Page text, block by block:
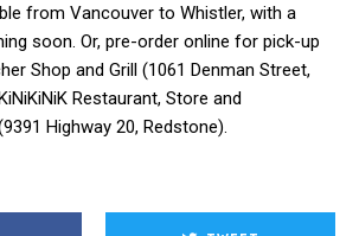
from Vancouver to Whistler, with a
soon. Or, pre-order online for pick-up
Shop and Grill (1061 Denman Street,
Restaurant, Store and
Highway 20, Redstone).